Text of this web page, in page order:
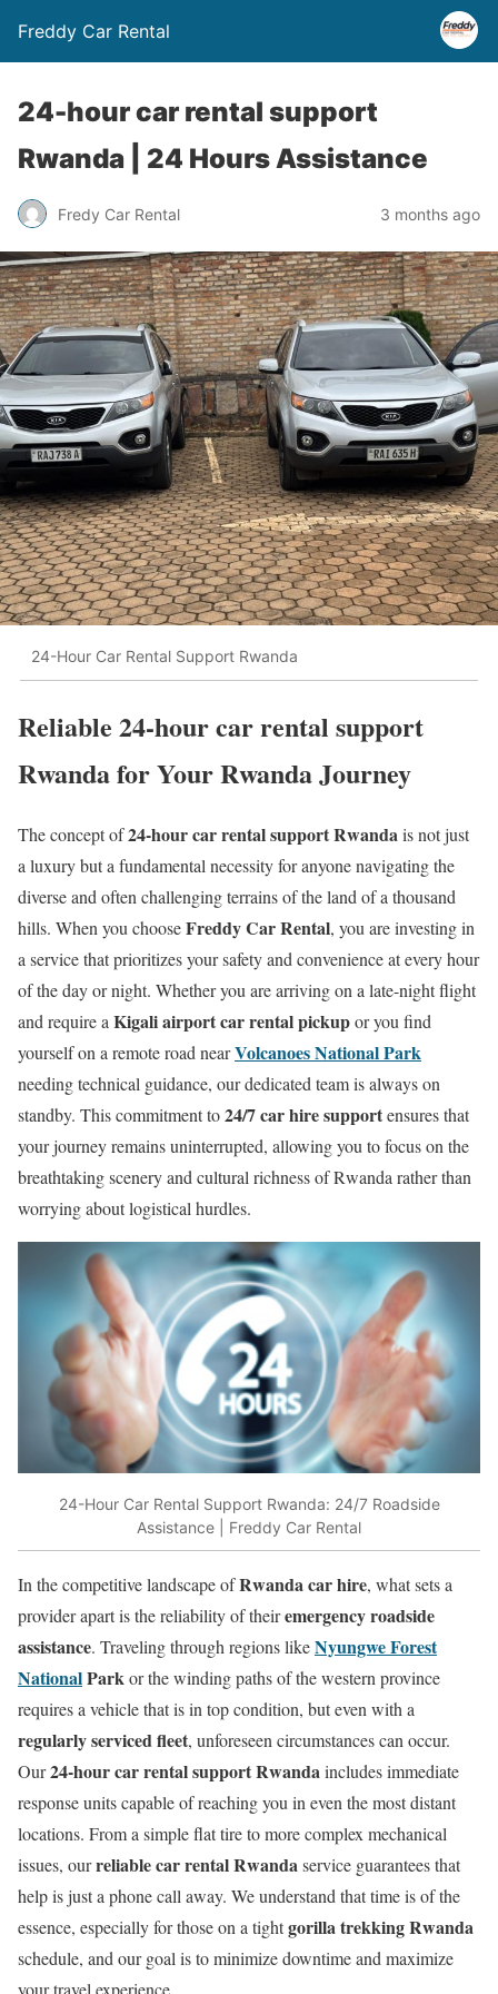
Freddy Car Rental
24-hour car rental support
Rwanda | 24 Hours Assistance
Fredy Car Rental 3 months ago
24-Hour Car Rental Support Rwanda
Reliable 24-hour car rental support
Rwanda for Your Rwanda Journey
The concept of24-hour car rental support Rwanda is not just
a luxury but a fundamental necessity for anyone navigating the
diverse and often challenging terrains of the land of a thousand
hills. When you chooseFreddy Car Rental, you are investing in
a service that prioritizes your safety and convenience at every hour
of the day or night. Whether you are arriving on a late-night flight
and require a Kigali airport car rental pickupor you find
yourself on a remote road nearVolcanoes National Park
needing technical guidance, our dedicated team is always on
standby. This commitment to24/7 car hire supportensures that
your journey remains uninterrupted, allowing you to focus on the
breathtaking scenery and cultural richness of Rwanda rather than
worrying about logistical hurdles.
24-Hour Car Rental Support Rwanda: 24/7 Roadside
Assistance | Freddy Car Rental
In the competitive landscape ofRwanda car hire, what sets a
provider apart is the reliability of theiremergency roadside
assistance. Traveling through regions likeNyungwe Forest
NationalParkor the winding paths of the western province
requires a vehicle that is in top condition, but even with a
regularly serviced fleet, unforeseen circumstances can occur.
Our24-hour car rental support Rwandaincludes immediate
response units capable of reaching you in even the most distant
locations. From a simple flat tire to more complex mechanical
issues, ourreliable car rental Rwandaservice guarantees that
help is just a phone call away. We understand that time is of the
essence, especially for those on a tightgorilla trekking Rwanda
schedule, and our goal is to minimize downtime and maximize
your travel experience.